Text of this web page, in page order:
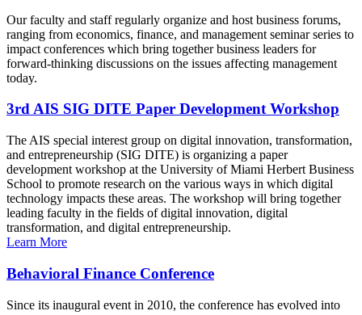
Our faculty and staff regularly organize and host business forums,
ranging from economics, finance, and management seminar series to
impact conferences which bring together business leaders for
forward-thinking discussions on the issues affecting management
today.
3rd AIS SIG DITE Paper Development Workshop
The AIS special interest group on digital innovation, transformation,
and entrepreneurship (SIG DITE) is organizing a paper
development workshop at the University of Miami Herbert Business
School to promote research on the various ways in which digital
technology impacts these areas. The workshop will bring together
leading faculty in the fields of digital innovation, digital
transformation, and digital entrepreneurship.
Learn More
Behavioral Finance Conference
Since its inaugural event in 2010, the conference has evolved into